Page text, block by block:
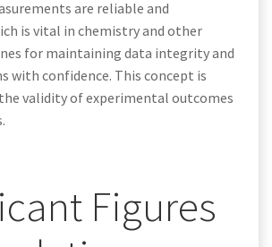
are reliable and
is vital in chemistry and other
for maintaining data integrity and
with confidence. This concept is
validity of experimental outcomes
Figures